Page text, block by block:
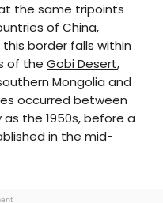
the same tripoints
of China,
this border falls within
of the Gobi Desert,
Mongolia and
occurred between
the 1950s, before a
in the mid-